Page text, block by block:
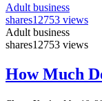
Adult business
shares12753 views
Adult business
shares12753 views
How Much